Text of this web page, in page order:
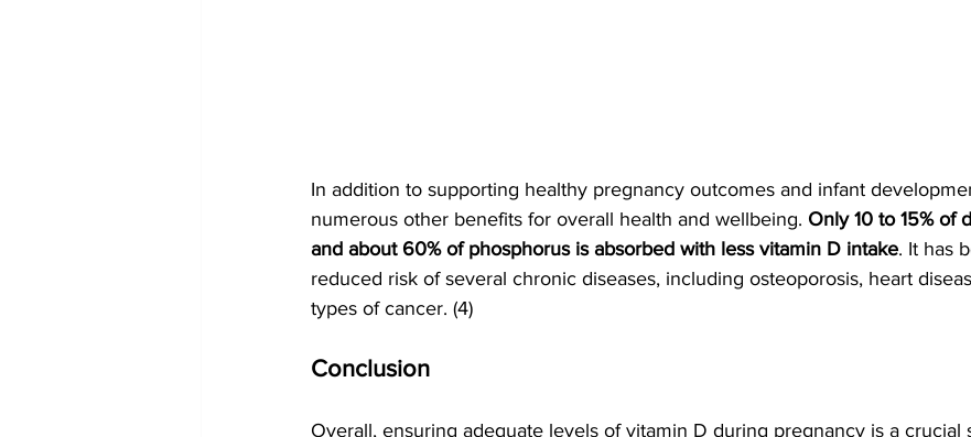
In addition to supporting healthy pregnancy outcomes and infant
numerous other benefits for overall health and wellbeing. Only 10 to 15% of
and about 60% of phosphorus is absorbed with less vitamin D intake. It has
reduced risk of several chronic diseases, including osteoporosis, heart
types of cancer. (4)
Conclusion
Overall, ensuring adequate levels of vitamin D during pregnancy is a crucial